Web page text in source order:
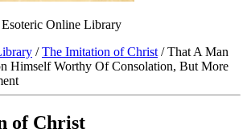
Online Library
/The Imitation of Christ / That A Man
Himself Worthy Of Consolation, But More
of Christ